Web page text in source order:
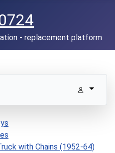
- replacement platform
with Chains (1952-64)